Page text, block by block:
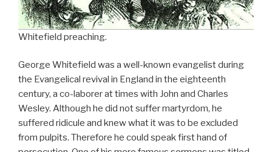
Whitefield preaching.
George Whitefield was a well-known evangelist during
the Evangelical revival in England in the eighteenth
century, a co-laborer at times with John and Charles
Wesley. Although he did not suffer martyrdom, he
suffered ridicule and knew what it was to be excluded
from pulpits. Therefore he could speak first hand of